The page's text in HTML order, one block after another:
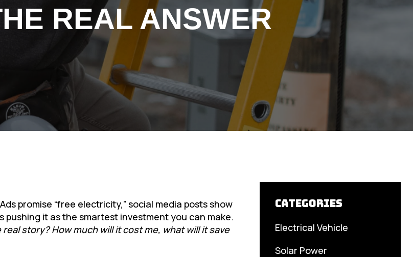
REAL ANSWER
promise “free electricity,” social media posts show
pushing it as the smartest investment you can make.
real story? How much will it cost me, what will it save
Categories
Electrical Vehicle
Solar Power